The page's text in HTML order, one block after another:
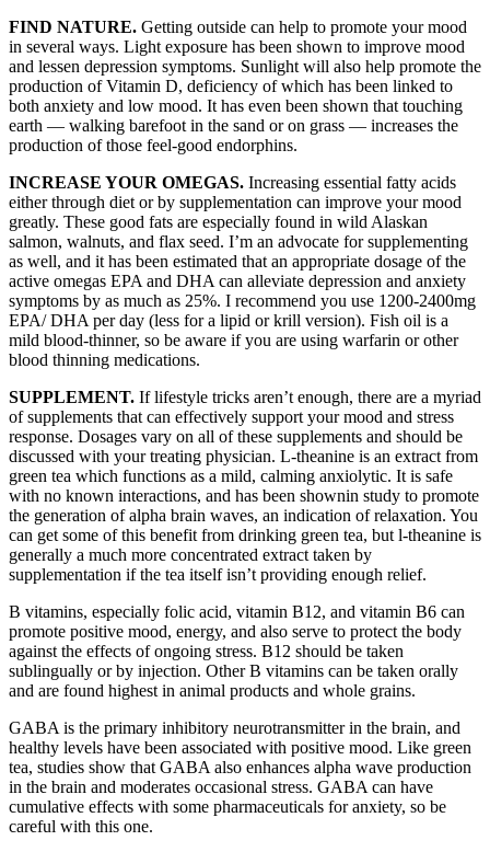
FIND NATURE. Getting outside can help to promote your mood
in several ways. Light exposure has been shown to improve mood
and lessen depression symptoms. Sunlight will also help promote the
production of Vitamin D, deficiency of which has been linked to
both anxiety and low mood. It has even been shown that touching
earth — walking barefoot in the sand or on grass — increases the
production of those feel-good endorphins.
INCREASE YOUR OMEGAS. Increasing essential fatty acids
either through diet or by supplementation can improve your mood
greatly. These good fats are especially found in wild Alaskan
salmon, walnuts, and flax seed. I’m an advocate for supplementing
as well, and it has been estimated that an appropriate dosage of the
active omegas EPA and DHA can alleviate depression and anxiety
symptoms by as much as 25%. I recommend you use 1200-2400mg
EPA/ DHA per day (less for a lipid or krill version). Fish oil is a
mild blood-thinner, so be aware if you are using warfarin or other
blood thinning medications.
SUPPLEMENT. If lifestyle tricks aren’t enough, there are a myriad
of supplements that can effectively support your mood and stress
response. Dosages vary on all of these supplements and should be
discussed with your treating physician. L-theanine is an extract from
green tea which functions as a mild, calming anxiolytic. It is safe
with no known interactions, and has been shownin study to promote
the generation of alpha brain waves, an indication of relaxation. You
can get some of this benefit from drinking green tea, but l-theanine is
generally a much more concentrated extract taken by
supplementation if the tea itself isn’t providing enough relief.
B vitamins, especially folic acid, vitamin B12, and vitamin B6 can
promote positive mood, energy, and also serve to protect the body
against the effects of ongoing stress. B12 should be taken
sublingually or by injection. Other B vitamins can be taken orally
and are found highest in animal products and whole grains.
GABA is the primary inhibitory neurotransmitter in the brain, and
healthy levels have been associated with positive mood. Like green
tea, studies show that GABA also enhances alpha wave production
in the brain and moderates occasional stress. GABA can have
cumulative effects with some pharmaceuticals for anxiety, so be
careful with this one.